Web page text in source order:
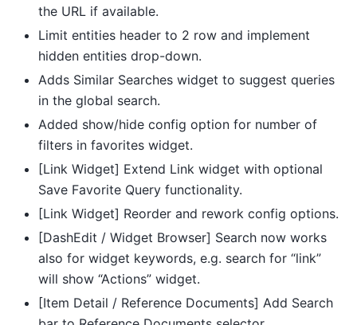
the URL if available.
Limit entities header to 2 row and implement
hidden entities drop-down.
Adds Similar Searches widget to suggest queries
in the global search.
Added show/hide config option for number of
filters in favorites widget.
[Link Widget] Extend Link widget with optional
Save Favorite Query functionality.
[Link Widget] Reorder and rework config options.
[DashEdit / Widget Browser] Search now works
also for widget keywords, e.g. search for “link”
will show “Actions” widget.
[Item Detail / Reference Documents] Add Search